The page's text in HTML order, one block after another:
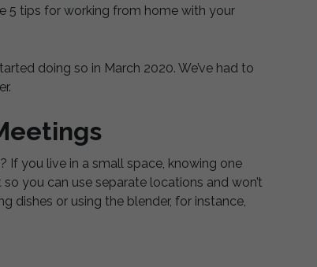
5 tips for working from home with your
doing so in March 2020. We’ve had to
If you live in a small space, knowing one
you can use separate locations and won’t
dishes or using the blender, for instance,